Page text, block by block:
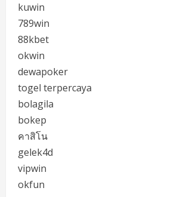
kuwin
789win
88kbet
okwin
dewapoker
togel terpercaya
bolagila
bokep
คาสิโน
gelek4d
vipwin
okfun